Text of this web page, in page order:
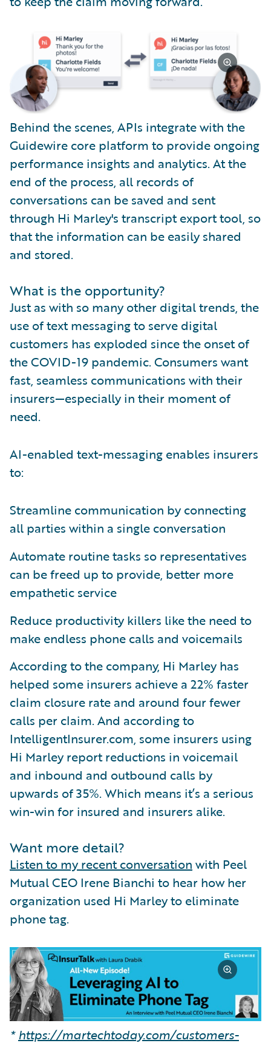
Behind the scenes, APIs integrate with the
Guidewire core platform to provide ongoing
performance insights and analytics. At the
end of the process, all records of
conversations can be saved and sent
through Hi Marley's transcript export tool, so
that the information can be easily shared
and stored.
What is the opportunity?
Just as with so many other digital trends, the
use of text messaging to serve digital
customers has exploded since the onset of
the COVID-19 pandemic. Consumers want
fast, seamless communications with their
insurers—especially in their moment of
need.
AI-enabled text-messaging enables insurers
to:
Streamline communication by connecting
all parties within a single conversation
Automate routine tasks so representatives
can be freed up to provide, better more
empathetic service
Reduce productivity killers like the need to
make endless phone calls and voicemails
According to the company, Hi Marley has
helped some insurers achieve a 22% faster
claim closure rate and around four fewer
calls per claim. And according to
IntelligentInsurer.com, some insurers using
Hi Marley report reductions in voicemail
and inbound and outbound calls by
upwards of 35%. Which means it’s a serious
win-win for insured and insurers alike.
Want more detail?
Listen to my recent conversation with Peel
Mutual CEO Irene Bianchi to hear how her
organization used Hi Marley to eliminate
phone tag.
* https://martechtoday.com/customers-